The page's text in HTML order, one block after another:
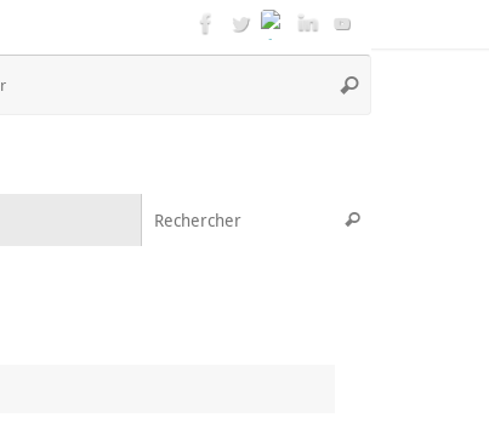
Rechercher
Rechercher